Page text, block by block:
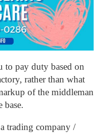
to pay duty based on
rather than what
of the middleman
base.
trading company /